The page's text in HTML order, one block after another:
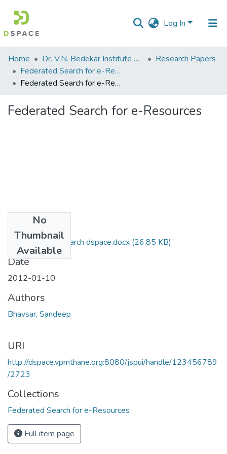
Log In
Communities
&
Collections
Home Dr. V.N. Bedekar Institute of Management Studies
Research Papers
Federated Search for e-Resources
Federated Search for e-Resources
Federated Search for e-Resources
No
Thumbnail
Available
final federated search dspace.docx (26.85 KB)
Date
2012-01-10
Authors
Bhavsar, Sandeep
URI
http://dspace.vpmthane.org:8080/jspui/handle/123456789
/2723
Collections
Federated Search for e-Resources
Full item page